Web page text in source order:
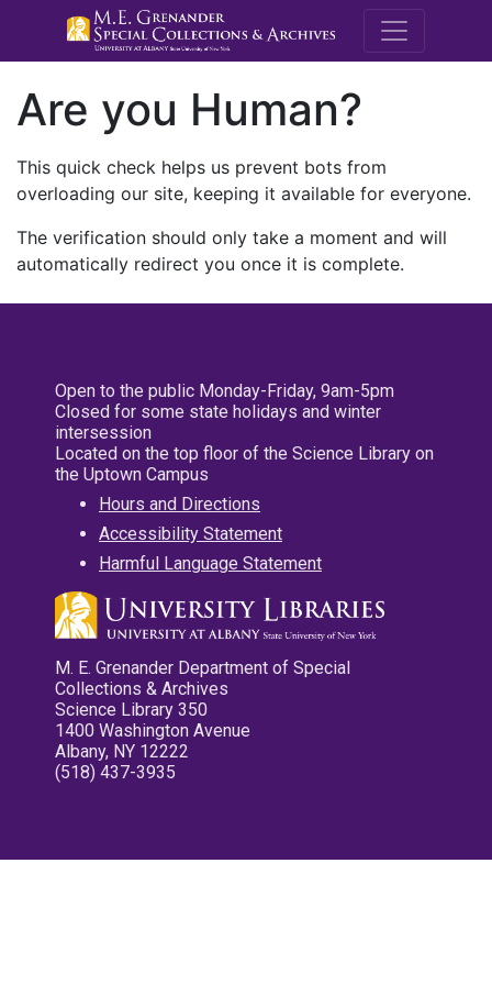
M.E.
Are you Human?
This quick check helps us prevent bots from
overloading our site, keeping it available for everyone.
The verification should only take a moment and will
automatically redirect you once it is complete.
Open to the public Monday-Friday, 9am-5pm
Closed for some state holidays and winter
intersession
Located on the top floor of the Science Library on
the Uptown Campus
Hours and Directions
Accessibility Statement
Harmful Language Statement
M. E. Grenander Department of Special
Collections & Archives
Science Library 350
1400 Washington Avenue
Albany, NY 12222
(518) 437-3935